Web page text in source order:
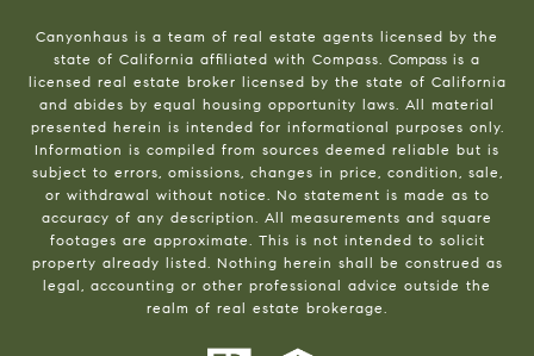
Canyonhaus is a team of real estate agents licensed by the
state of California affiliated with Compass. Compass is a
licensed real estate broker licensed by the state of California
and abides by equal housing opportunity laws. All material
presented herein is intended for informational purposes only.
Information is compiled from sources deemed reliable but is
subject to errors, omissions, changes in price, condition, sale,
or withdrawal without notice. No statement is made as to
accuracy of any description. All measurements and square
footages are approximate. This is not intended to solicit
property already listed. Nothing herein shall be construed as
legal, accounting or other professional advice outside the
realm of real estate brokerage.